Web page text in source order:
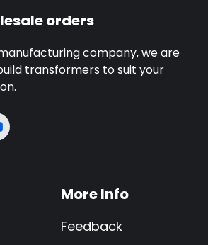
orders
company, we are
transformers to suit your
More Info
Feedback